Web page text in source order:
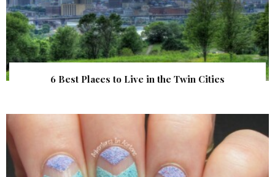
6 Best Places to Live in the Twin Cities